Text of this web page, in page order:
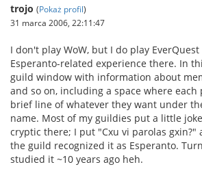
trojo (Pokaż profil)
31 marca 2006, 22:11:47
I don't play WoW, but I do play
Esperanto-related experience there. In
guild window with information about
and so on, including a space where each
brief line of whatever they want under
name. Most of my guildies put a little
cryptic there; I put "Cxu vi parolas gxin?"
the guild recognized it as Esperanto.
studied it ~10 years ago heh.